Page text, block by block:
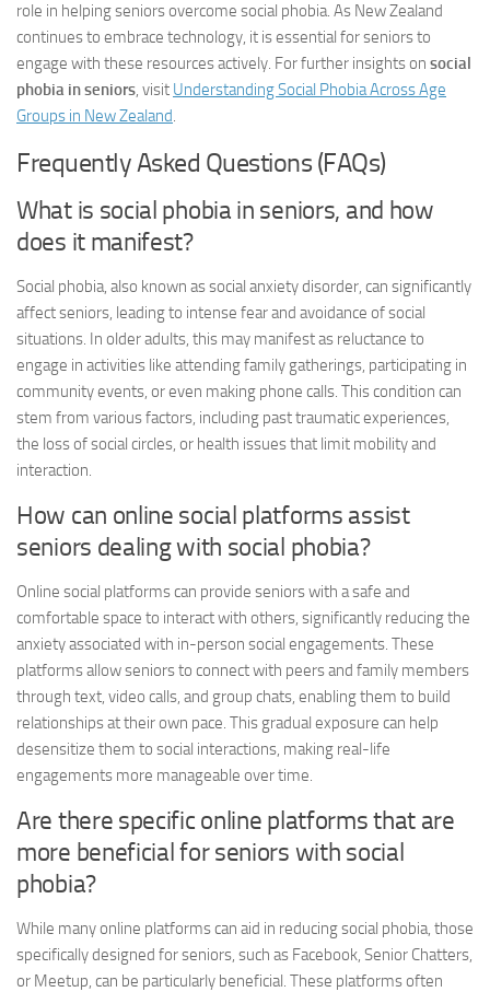
role in helping seniors overcome social phobia. As New Zealand
continues to embrace technology, it is essential for seniors to
engage with these resources actively. For further insights on social
phobia in seniors, visit Understanding Social Phobia Across Age
Groups in New Zealand.
Frequently Asked Questions (FAQs)
What is social phobia in seniors, and how
does it manifest?
Social phobia, also known as social anxiety disorder, can significantly
affect seniors, leading to intense fear and avoidance of social
situations. In older adults, this may manifest as reluctance to
engage in activities like attending family gatherings, participating in
community events, or even making phone calls. This condition can
stem from various factors, including past traumatic experiences,
the loss of social circles, or health issues that limit mobility and
interaction.
How can online social platforms assist
seniors dealing with social phobia?
Online social platforms can provide seniors with a safe and
comfortable space to interact with others, significantly reducing the
anxiety associated with in-person social engagements. These
platforms allow seniors to connect with peers and family members
through text, video calls, and group chats, enabling them to build
relationships at their own pace. This gradual exposure can help
desensitize them to social interactions, making real-life
engagements more manageable over time.
Are there specific online platforms that are
more beneficial for seniors with social
phobia?
While many online platforms can aid in reducing social phobia, those
specifically designed for seniors, such as Facebook, Senior Chatters,
or Meetup, can be particularly beneficial. These platforms often